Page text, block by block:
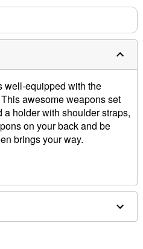
well-equipped with the
awesome weapons set
holder with shoulder straps,
on your back and be
brings your way.
includes: